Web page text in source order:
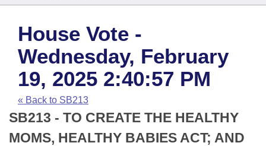
House
Task Force
Bills in House Committees
Bills in Senate Committees
Search by Range
Advanced Search
Code Sections Amended
Bills
Search by Range
Advanced Search
Recent Activities
Recently Filed
Calendars
Meetings and Events
Bills on Committee Agendas
House
Arkansas Law
Arkansas Code and Constitution of 1874
Uncodified Historic Legislation
Budget
Search Center
House Vote -
Wednesday, February
19, 2025 2:40:57 PM
« Back to SB213
SB213 - TO CREATE THE HEALTHY
MOMS, HEALTHY BABIES ACT; AND